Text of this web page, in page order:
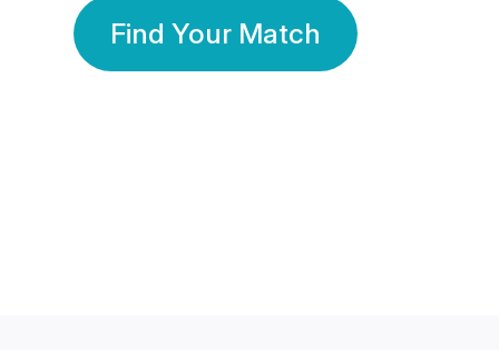
Find Your Match